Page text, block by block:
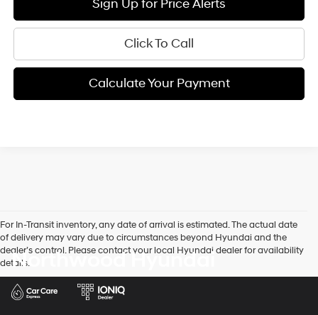
Sign Up for Price Alerts
Click To Call
Calculate Your Payment
For In-Transit inventory, any date of arrival is estimated. The actual date
of delivery may vary due to circumstances beyond Hyundai and the
dealer’s control. Please contact your local Hyundai dealer for availability
details.
Northwood Hyundai